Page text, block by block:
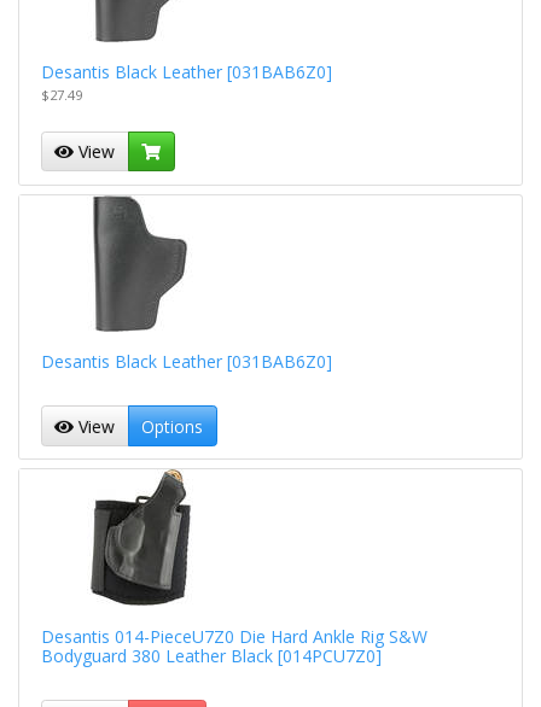
Desantis Black Leather [031BAB6Z0]
$27.49
View
Desantis Black Leather [031BAB6Z0]
View Options
Desantis 014-PieceU7Z0 Die Hard Ankle Rig S&W
Bodyguard 380 Leather Black [014PCU7Z0]